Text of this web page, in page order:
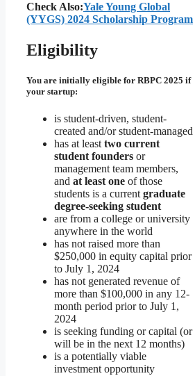
Check Also:Yale Young Global
(YYGS) 2024 Scholarship Program
Eligibility
You are initially eligible for RBPC 2025 if
your startup:
is student-driven, student-
created and/or student-managed
has at least two current
student founders or
management team members,
and at least one of those
students is a current graduate
degree-seeking student
are from a college or university
anywhere in the world
has not raised more than
$250,000 in equity capital prior
to July 1, 2024
has not generated revenue of
more than $100,000 in any 12-
month period prior to July 1,
2024
is seeking funding or capital (or
will be in the next 12 months)
is a potentially viable
investment opportunity